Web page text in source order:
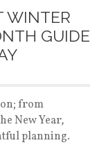
WINTER
GUIDE
from
New Year,
planning.